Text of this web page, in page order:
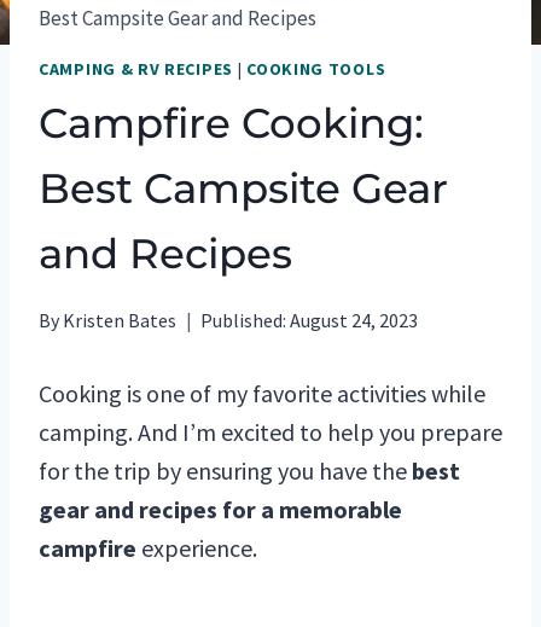
Best Campsite Gear and Recipes
CAMPING & RV RECIPES | COOKING TOOLS
Campfire Cooking:
Best Campsite Gear
and Recipes
By Kristen Bates Published: August 24, 2023
Cooking is one of my favorite activities while
camping. And I’m excited to help you prepare
for the trip by ensuring you have the best
gear and recipes for a memorable
campfire experience.